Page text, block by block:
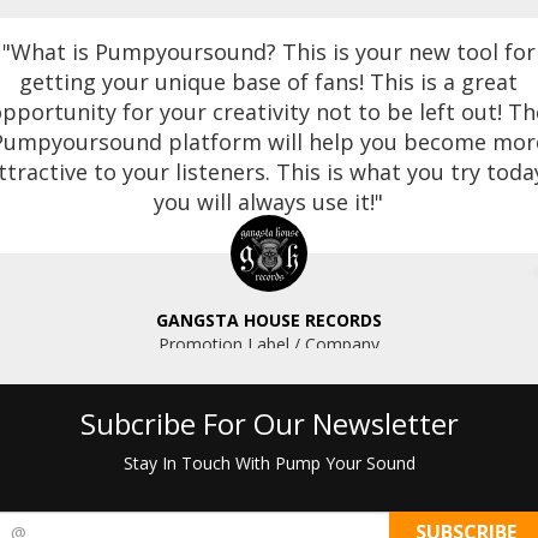
"What is Pumpyoursound? This is your new tool for
getting your unique base of fans! This is a great
for your creativity not to be left out!
platform will help you become
to your listeners. This is what you try
you will always use it!"
GANGSTA HOUSE RECORDS
Promotion Label / Company
Subcribe For Our Newsletter
Stay In Touch With Pump Your Sound